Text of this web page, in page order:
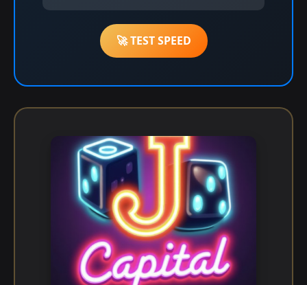
🚀 TEST SPEED